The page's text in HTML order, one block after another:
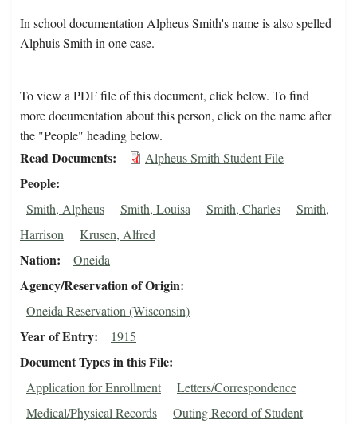
In school documentation Alpheus Smith's name is also spelled
Alphuis Smith in one case.
To view a PDF file of this document, click below. To find
more documentation about this person, click on the name after
the "People" heading below.
Read Documents Alpheus Smith Student File
People
Smith, Alpheus Smith, Louisa Smith, Charles
Smith,
Harrison
Krusen, Alfred
Nation Oneida
Agency/Reservation of Origin
Oneida Reservation (Wisconsin)
Year of Entry 1915
Document Types in this File
Application for Enrollment
Letters/Correspondence
Medical/Physical Records
Outing Record of Student